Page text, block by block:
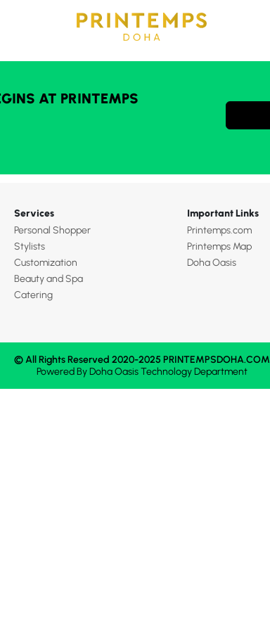
AT PRINTEMPS
Services
Personal Shopper
Stylists
Customization
Beauty and Spa
Catering
Important Links
Printemps.com
Printemps Map
Doha Oasis
© All Rights Reserved 2020-2025 PRINTEMPSDOHA.COM
Powered ByDoha OasisTechnology Department